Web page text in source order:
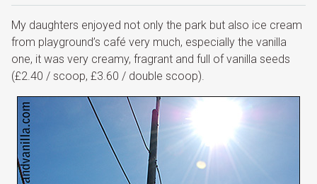
My daughters enjoyed not only the park but also ice cream
from playground’s café very much, especially the vanilla
one, it was very creamy, fragrant and full of vanilla seeds
(£2.40 / scoop, £3.60 / double scoop).